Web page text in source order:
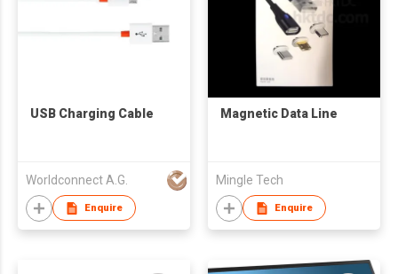
USB Charging Cable
Worldconnect A.G.
Enquire
Magnetic Data Line
Mingle Tech
Enquire